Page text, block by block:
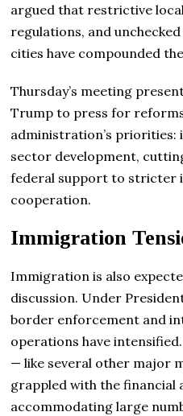
argued that restrictive
regulations, and
cities have compounded
Thursday’s meeting
Trump to press for
administration’s
sector development,
federal support to stricter
cooperation.
Immigration
Immigration is also
discussion. Under
border enforcement and
operations have
— like several other major
grappled with the financial
accommodating large